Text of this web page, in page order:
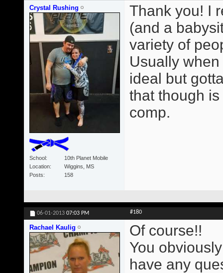
Crystal Rushing
School
10th Planet Mobile
Location
Wiggins, MS
Posts
158
Thank you! I
(and a
variety of
Usually
ideal but
that though
comp.
06-01-2013 07:03 PM #180
Rachael Kaulig
Of course!!
You
have any